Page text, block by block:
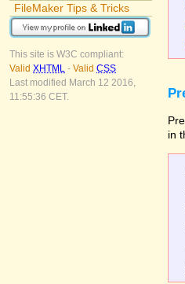
FileMaker Tips & Tricks
This site is W3C compliant:
Valid XHTML - Valid CSS
Last modified March 12 2016,
11:55:36 CET.
in